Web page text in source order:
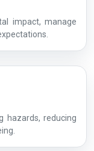
impact, manage
hazards, reducing